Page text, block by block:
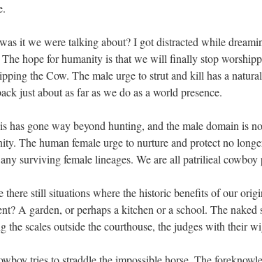
it we were talking about? I got distracted while
The hope for humanity is that we will finally stop
the Cow. The male urge to strut and kill has a
just about as far as we do as a world presence.
has gone way beyond hunting, and the male domain is
The human female urge to nurture and protect no
surviving female lineages. We are all patrilieal cowboy
there still situations where the historic benefits of our
A garden, or perhaps a kitchen or a school. The naked
the scales outside the courthouse, the judges with their